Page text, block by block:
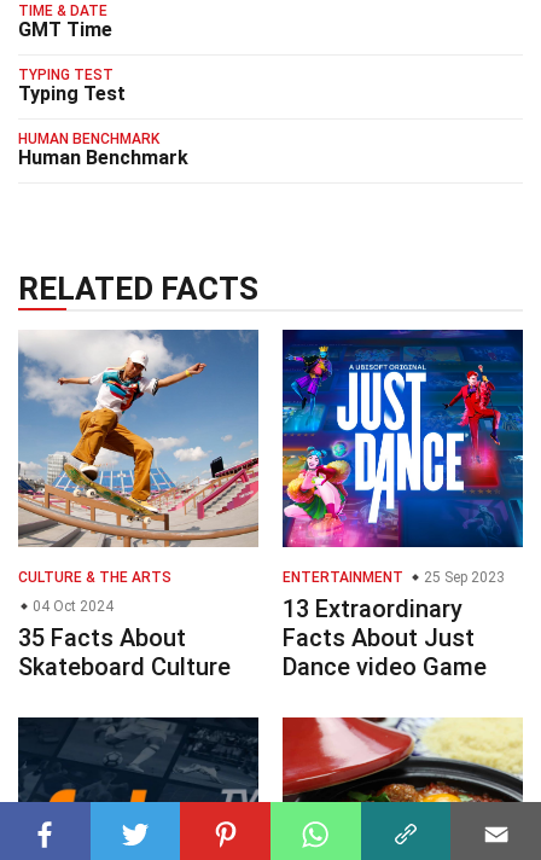
TIME & DATE
GMT Time
TYPING TEST
Typing Test
HUMAN BENCHMARK
Human Benchmark
RELATED FACTS
CULTURE & THE ARTS
04 Oct 2024
35 Facts About
Skateboard Culture
ENTERTAINMENT 25 Sep 2023
13 Extraordinary
Facts About Just
Dance video Game